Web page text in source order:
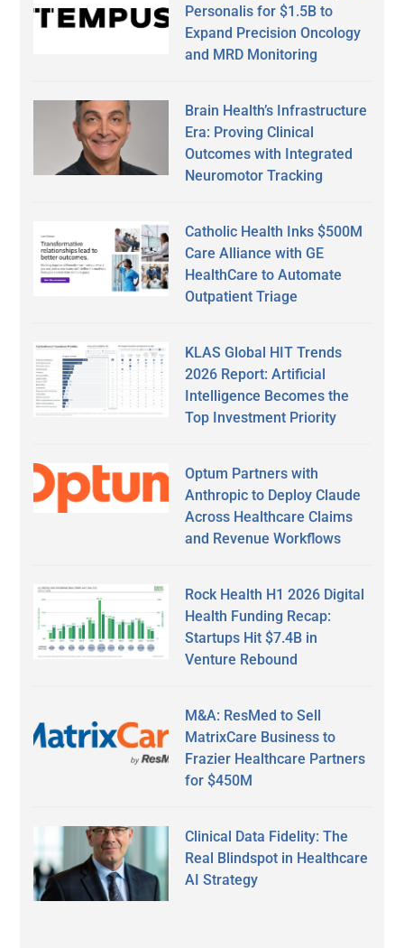
Personalis for $1.5B to
Expand Precision Oncology
and MRD Monitoring
Brain Health’s Infrastructure
Era: Proving Clinical
Outcomes with Integrated
Neuromotor Tracking
Catholic Health Inks $500M
Care Alliance with GE
HealthCare to Automate
Outpatient Triage
KLAS Global HIT Trends
2026 Report: Artificial
Intelligence Becomes the
Top Investment Priority
Optum Partners with
Anthropic to Deploy Claude
Across Healthcare Claims
and Revenue Workflows
Rock Health H1 2026 Digital
Health Funding Recap:
Startups Hit $7.4B in
Venture Rebound
M&A: ResMed to Sell
MatrixCare Business to
Frazier Healthcare Partners
for $450M
Clinical Data Fidelity: The
Real Blindspot in Healthcare
AI Strategy